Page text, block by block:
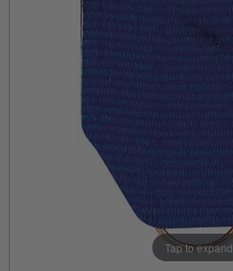
Tap to expand